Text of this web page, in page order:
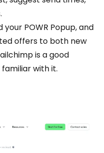
POWR Popup, and
offers to both new
is a good
with it.